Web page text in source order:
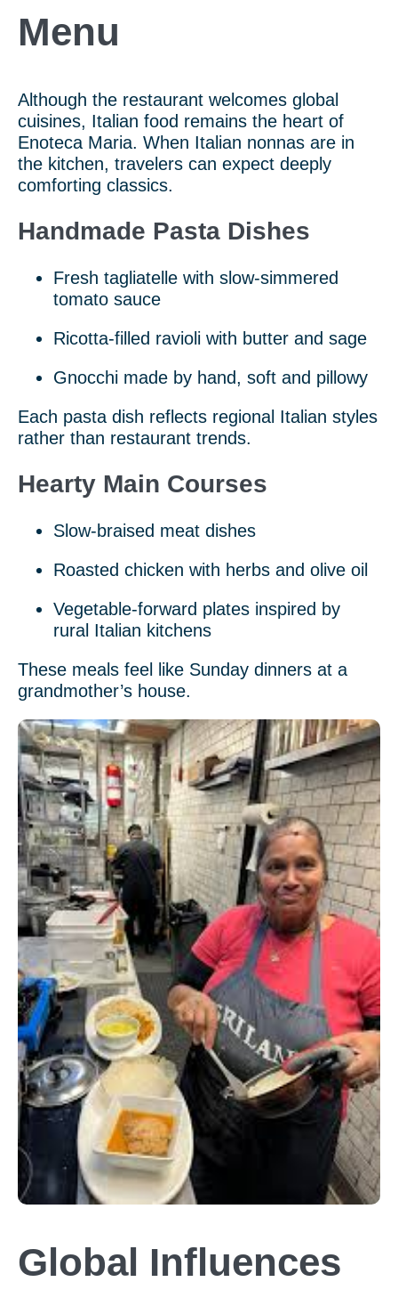
Menu
Although the restaurant welcomes global
cuisines, Italian food remains the heart of
Enoteca Maria. When Italian nonnas are in
the kitchen, travelers can expect deeply
comforting classics.
Handmade Pasta Dishes
Fresh tagliatelle with slow-simmered
tomato sauce
Ricotta-filled ravioli with butter and sage
Gnocchi made by hand, soft and pillowy
Each pasta dish reflects regional Italian styles
rather than restaurant trends.
Hearty Main Courses
Slow-braised meat dishes
Roasted chicken with herbs and olive oil
Vegetable-forward plates inspired by
rural Italian kitchens
These meals feel like Sunday dinners at a
grandmother’s house.
Global Influences